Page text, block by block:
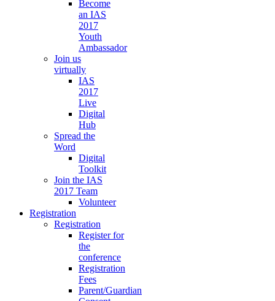
Become
an IAS
2017
Youth
Ambassador
Join us
virtually
IAS
2017
Live
Digital
Hub
Spread the
Word
Digital
Toolkit
Join the IAS
2017 Team
Volunteer
Registration
Registration
Register for
the
conference
Registration
Fees
Parent/Guardian